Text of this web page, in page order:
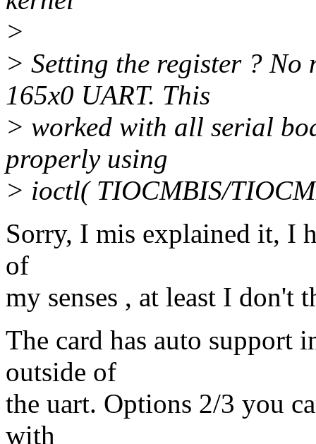
>
> Setting the register ? No
165x0 UART. This
> worked with all serial
properly using
> ioctl( TIOCMBIS/
Sorry, I mis explained it, I
of
my senses , at least I don't
The card has auto support
outside of
the uart. Options 2/3 you
with